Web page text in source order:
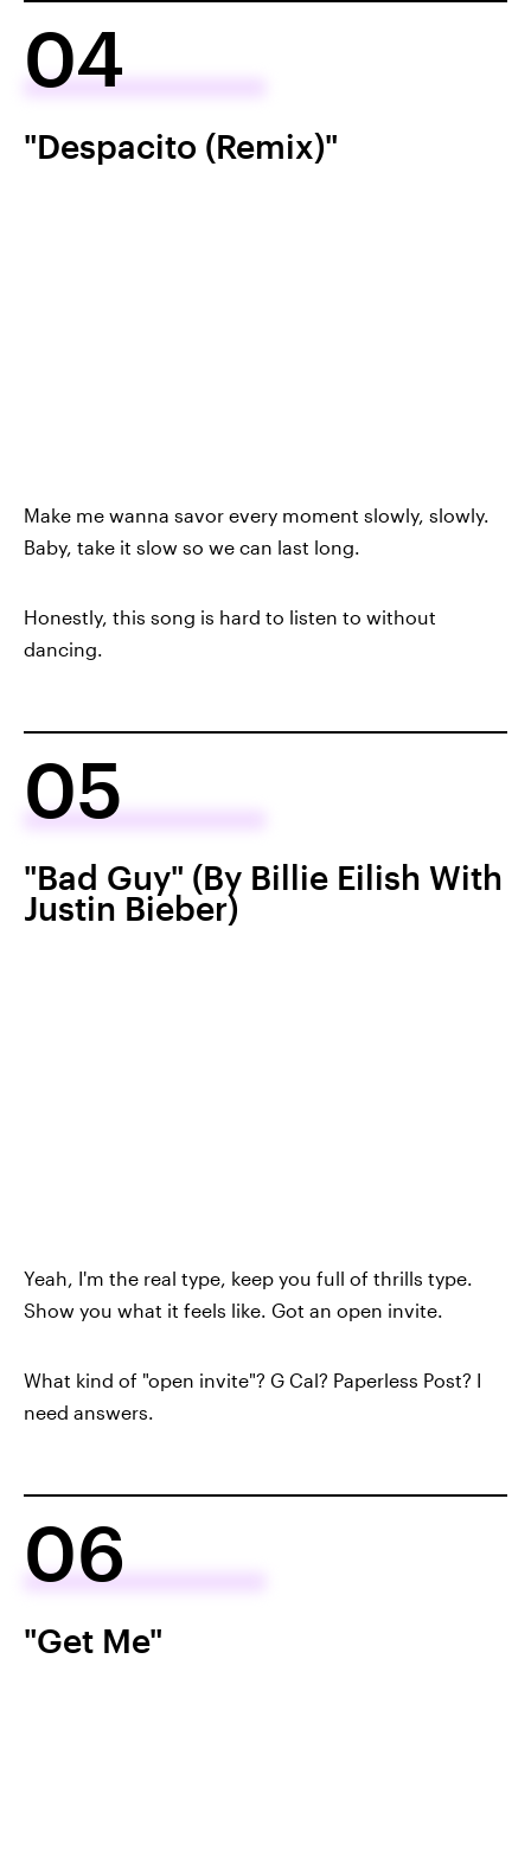
04
"Despacito (Remix)"
Make me wanna savor every moment slowly, slowly.
Baby, take it slow so we can last long.
Honestly, this song is hard to listen to without
dancing.
05
"Bad Guy" (By Billie Eilish With
Justin Bieber)
Yeah, I'm the real type, keep you full of thrills type.
Show you what it feels like. Got an open invite.
What kind of "open invite"? G Cal? Paperless Post? I
need answers.
06
"Get Me"